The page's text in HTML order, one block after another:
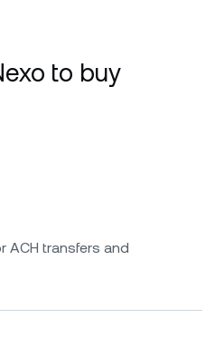
to buy
ACH transfers and